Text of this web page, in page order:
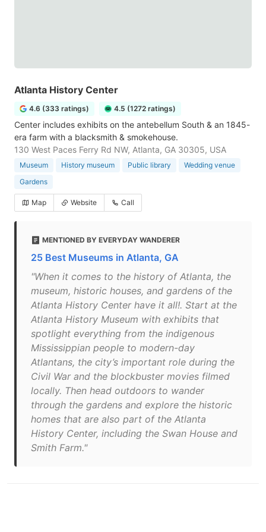
Atlanta History Center
4.6 (333 ratings) 4.5 (1272 ratings)
Center includes exhibits on the antebellum South & an 1845-
era farm with a blacksmith & smokehouse.
130 West Paces Ferry Rd NW, Atlanta, GA 30305, USA
Museum History museum Public library
Wedding venue
Gardens
Map Website Call
MENTIONED BY EVERYDAY WANDERER
25 Best Museums in Atlanta, GA
"When it comes to the history of Atlanta, the
museum, historic houses, and gardens of the
Atlanta History Center have it all!. Start at the
Atlanta History Museum with exhibits that
spotlight everything from the indigenous
Mississippian people to modern-day
Atlantans, the city’s important role during the
Civil War and the blockbuster movies filmed
locally. Then head outdoors to wander
through the gardens and explore the historic
homes that are also part of the Atlanta
History Center, including the Swan House and
Smith Farm."